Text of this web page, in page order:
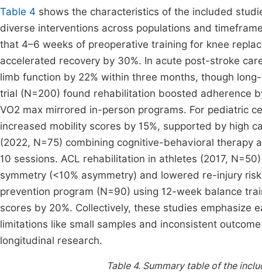
Table 4 shows the characteristics of the included
diverse interventions across populations and
that 4–6 weeks of preoperative training for knee
accelerated recovery by 30%. In acute post-stroke
limb function by 22% within three months, though
trial (N=200) found rehabilitation boosted adherence
VO2 max mirrored in-person programs. For pediatric
increased mobility scores by 15%, supported by high
(2022, N=75) combining cognitive-behavioral
10 sessions. ACL rehabilitation in athletes (2017,
symmetry (<10% asymmetry) and lowered re-injury
prevention program (N=90) using 12-week balance
scores by 20%. Collectively, these studies
limitations like small samples and inconsistent
longitudinal research.
Table 4. Summary table of the